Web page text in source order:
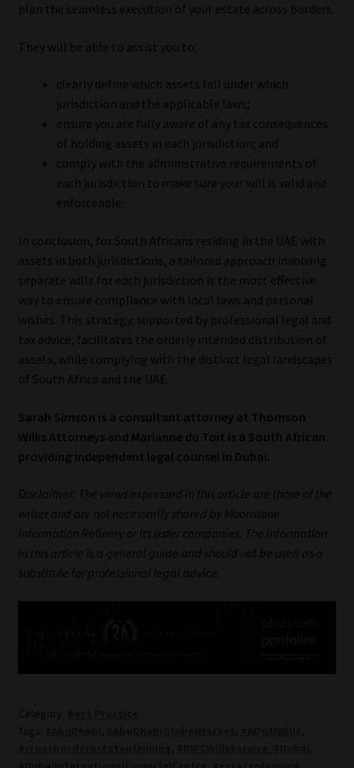
plan the seamless execution of your estate across borders.
They will be able to assist you to:
clearly define which assets fall under which
jurisdiction and the applicable laws;
ensure you are fully aware of any tax consequences
of holding assets in each jurisdiction; and
comply with the administrative requirements of
each jurisdiction to make sure your will is valid and
enforceable.
In conclusion, for South Africans residing in the UAE with
assets in both jurisdictions, a tailored approach involving
separate wills for each jurisdiction is the most effective
way to ensure compliance with local laws and personal
wishes. This strategy, supported by professional legal and
tax advice, facilitates the orderly intended distribution of
assets, while complying with the distinct legal landscapes
of South Africa and the UAE.
Sarah Simson is a consultant attorney at Thomson
Wilks Attorneys and Marianne du Toit is a South African
providing independent legal counsel in Dubai.
Disclaimer: The views expressed in this article are those of the
writer and are not necessarily shared by Moonstone
Information Refinery or its sister companies. The information
in this article is a general guide and should not be used as a
substitute for professional legal advice.
Category:
Tags:
, ,
,
, ,
,